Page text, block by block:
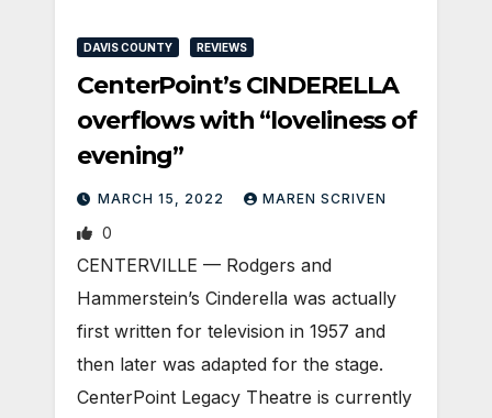
DAVIS COUNTY REVIEWS
CenterPoint’s CINDERELLA
overflows with “loveliness of
evening”
MARCH 15, 2022 MAREN SCRIVEN
0
CENTERVILLE — Rodgers and
Hammerstein’s Cinderella was actually
first written for television in 1957 and
then later was adapted for the stage.
CenterPoint Legacy Theatre is currently